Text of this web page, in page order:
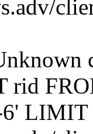
rid
6'